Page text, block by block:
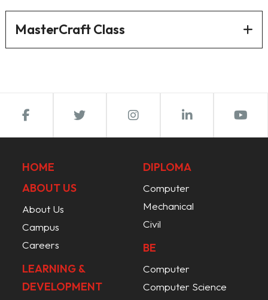
MasterCraft Class
HOME
ABOUT US
About Us
Campus
Careers
LEARNING &
DEVELOPMENT
DIPLOMA
Computer
Mechanical
Civil
BE
Computer
Computer Science